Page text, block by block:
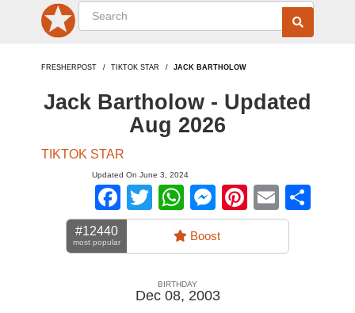
FRESHERPOST TIKTOK STAR JACK BARTHOLOW
Jack Bartholow - Updated
Aug 2026
TIKTOK STAR
Updated On June 3, 2024
Facebook
TwitterWhatsApp
Messenger
Pinterest
Email
#12440
most popular Boost
BIRTHDAY
Dec 08, 2003